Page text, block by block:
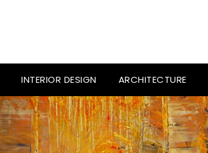
INTERIOR DESIGN ARCHITECTURE